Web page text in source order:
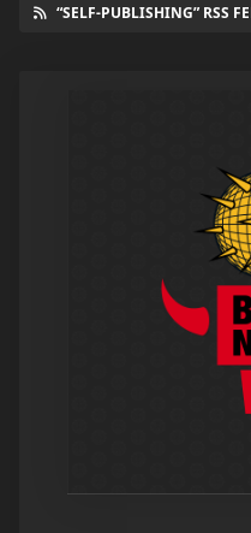
“SELF-PUBLISHING” RSS